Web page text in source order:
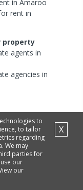
inAmaroo
rent in
property
agents in
agencies in
to
to tailor
regarding
We may
parties for
our
our
X